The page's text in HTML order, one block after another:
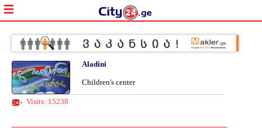
Aladini
Children's center
Visits: 15238